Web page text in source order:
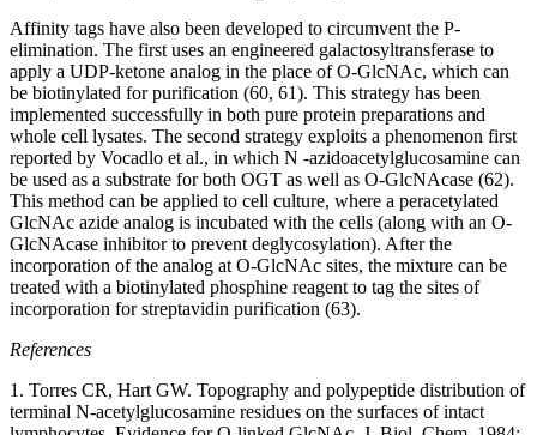
Affinity tags have also been developed to circumvent the P-
elimination. The first uses an engineered galactosyltransferase to
apply a UDP-ketone analog in the place of O-GlcNAc, which can
be biotinylated for purification (60, 61). This strategy has been
implemented successfully in both pure protein preparations and
whole cell lysates. The second strategy exploits a phenomenon first
reported by Vocadlo et al., in which N -azidoacetylglucosamine can
be used as a substrate for both OGT as well as O-GlcNAcase (62).
This method can be applied to cell culture, where a peracetylated
GlcNAc azide analog is incubated with the cells (along with an O-
GlcNAcase inhibitor to prevent deglycosylation). After the
incorporation of the analog at O-GlcNAc sites, the mixture can be
treated with a biotinylated phosphine reagent to tag the sites of
incorporation for streptavidin purification (63).
References
1. Torres CR, Hart GW. Topography and polypeptide distribution of
terminal N-acetylglucosamine residues on the surfaces of intact